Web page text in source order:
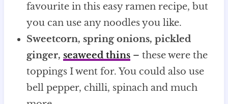
favourite in this easy ramen recipe, but
you can use any noodles you like.
Sweetcorn, spring onions, pickled
ginger, seaweed thins– these were the
toppings I went for. You could also use
bell pepper, chilli, spinach and much